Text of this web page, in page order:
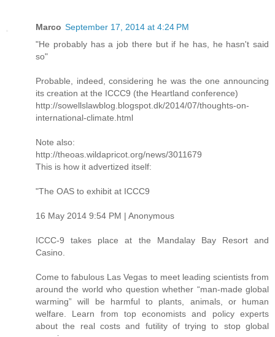
Marco September 17, 2014 at 4:24 PM
"He probably has a job there but if he has, he hasn't said
so"
Probable, indeed, considering he was the one announcing
its creation at the ICCC9 (the Heartland conference)
http://sowellslawblog.blogspot.dk/2014/07/thoughts-on-
international-climate.html
Note also:
http://theoas.wildapricot.org/news/3011679
This is how it advertized itself:
"The OAS to exhibit at ICCC9
16 May 2014 9:54 PM | Anonymous
ICCC-9 takes place at the Mandalay Bay Resort and
Casino.
Come to fabulous Las Vegas to meet leading scientists from
around the world who question whether “man-made global
warming” will be harmful to plants, animals, or human
welfare. Learn from top economists and policy experts
about the real costs and futility of trying to stop global